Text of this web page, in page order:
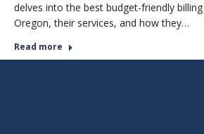
delves into the best budget-friendly
Oregon, their services, and how they…
Read more